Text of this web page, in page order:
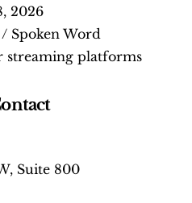
2026
Spoken Word
streaming platforms
Suite 800